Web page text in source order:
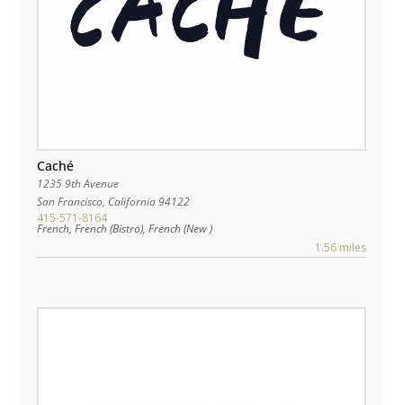
Caché
1235 9th Avenue
San Francisco, California94122
415-571-8164
French, French (Bistro), French (New )
1.56 miles